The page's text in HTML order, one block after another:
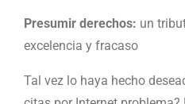
Presumir derechos: un
excelencia y fracaso
Tal vez lo haya hecho